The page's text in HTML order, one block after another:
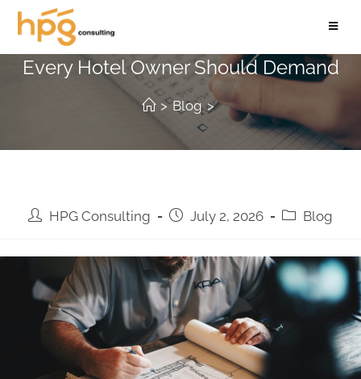
The Pre-Construction Checklist
Every Hotel Owner Should Demand
> Blog >
HPG Consulting July 2, 2026 Blog